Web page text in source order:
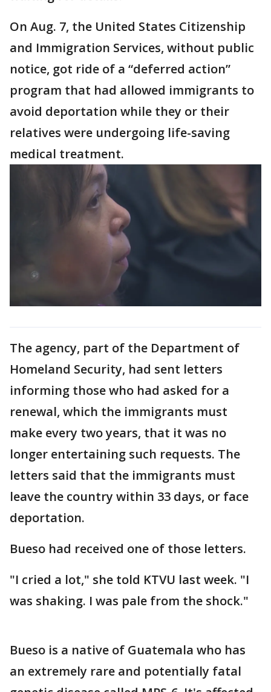
On Aug. 7, the United States Citizenship
and Immigration Services, without public
notice, got ride of a “deferred action”
program that had allowed immigrants to
avoid deportation while they or their
relatives were undergoing life-saving
medical treatment.
The agency, part of the Department of
Homeland Security, had sent letters
informing those who had asked for a
renewal, which the immigrants must
make every two years, that it was no
longer entertaining such requests. The
letters said that the immigrants must
leave the country within 33 days, or face
deportation.
Bueso had received one of those letters.
"I cried a lot," she told KTVU last week. "I
was shaking. I was pale from the shock."
Bueso is a native of Guatemala who has
an extremely rare and potentially fatal